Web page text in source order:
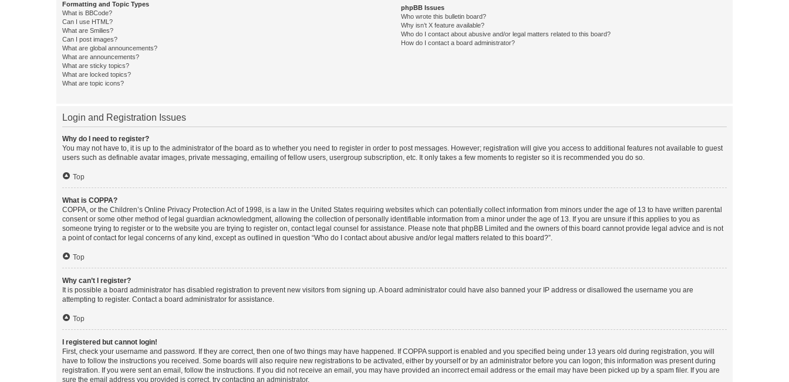
Formatting and Topic Types
What is BBCode?
Can I use HTML?
What are Smilies?
Can I post images?
What are global announcements?
What are announcements?
What are sticky topics?
What are locked topics?
What are topic icons?
phpBB Issues
Who wrote this bulletin board?
Why isn’t X feature available?
Who do I contact about abusive and/or legal matters related to this board?
How do I contact a board administrator?
Login and Registration Issues
Why do I need to register?
You may not have to, it is up to the administrator of the board as to whether you need to register in order to post messages. However; registration will give you access to additional features not available to guest
users such as definable avatar images, private messaging, emailing of fellow users, usergroup subscription, etc. It only takes a few moments to register so it is recommended you do so.
Top
What is COPPA?
COPPA, or the Children’s Online Privacy Protection Act of 1998, is a law in the United States requiring websites which can potentially collect information from minors under the age of 13 to have written parental
consent or some other method of legal guardian acknowledgment, allowing the collection of personally identifiable information from a minor under the age of 13. If you are unsure if this applies to you as
someone trying to register or to the website you are trying to register on, contact legal counsel for assistance. Please note that phpBB Limited and the owners of this board cannot provide legal advice and is not
a point of contact for legal concerns of any kind, except as outlined in question “Who do I contact about abusive and/or legal matters related to this board?”.
Top
Why can’t I register?
It is possible a board administrator has disabled registration to prevent new visitors from signing up. A board administrator could have also banned your IP address or disallowed the username you are
attempting to register. Contact a board administrator for assistance.
Top
I registered but cannot login!
First, check your username and password. If they are correct, then one of two things may have happened. If COPPA support is enabled and you specified being under 13 years old during registration, you will
have to follow the instructions you received. Some boards will also require new registrations to be activated, either by yourself or by an administrator before you can logon; this information was present during
registration. If you were sent an email, follow the instructions. If you did not receive an email, you may have provided an incorrect email address or the email may have been picked up by a spam filer. If you are
sure the email address you provided is correct, try contacting an administrator.